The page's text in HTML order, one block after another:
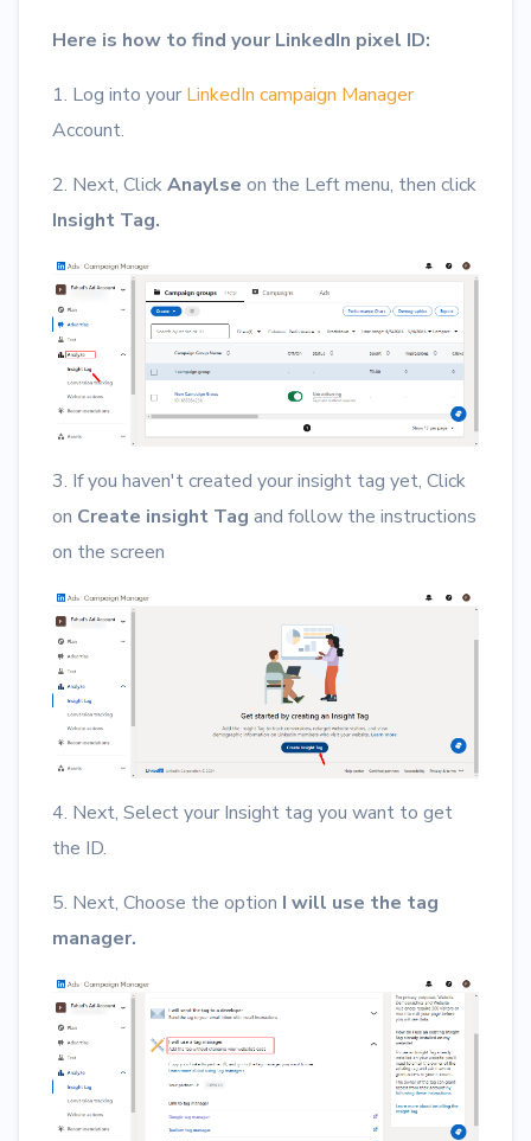
Here is how to find your LinkedIn pixel ID:
1. Log into your LinkedIn campaign Manager
Account.
2. Next, ClickAnaylse on the Left menu, then click
Insight Tag.
3. If you haven't created your insight tag yet, Click
on Create insight Tag and follow the instructions
on the screen
4. Next, Select your Insight tag you want to get
the ID.
5. Next, Choose the option I will use the tag
manager.